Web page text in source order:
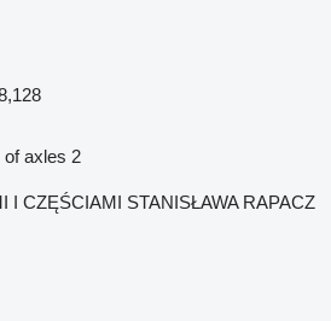
of axles 2
I CZĘŚCIAMI STANISŁAWA RAPACZ